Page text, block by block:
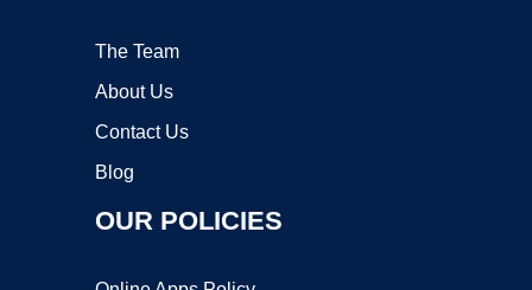
The Team
About Us
Contact Us
Blog
OUR POLICIES